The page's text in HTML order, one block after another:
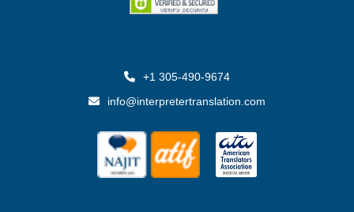
+1 305-490-9674
info@interpretertranslation.com